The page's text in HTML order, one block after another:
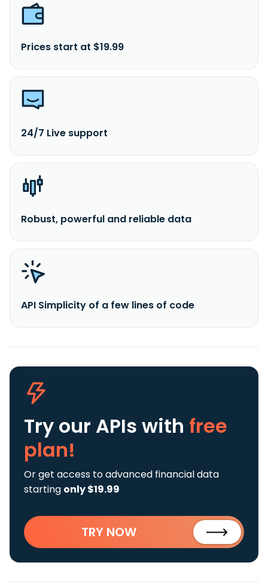
Prices start at $19.99
24/7 Live support
Robust, powerful and reliable data
API Simplicity of a few lines of code
Try our APIs with free
plan!
Or get access to advanced financial data
starting only $19.99
TRY NOW